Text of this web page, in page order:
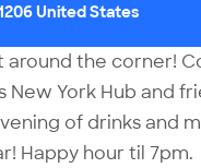
around the corner!
New York Hub and
of drinks and
Happy hour til 7pm.
United States